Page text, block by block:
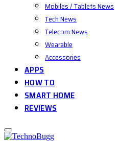
Mobiles / Tablets News
Tech News
Telecom News
Wearable
Accessories
APPS
HOW TO
SMART HOME
REVIEWS